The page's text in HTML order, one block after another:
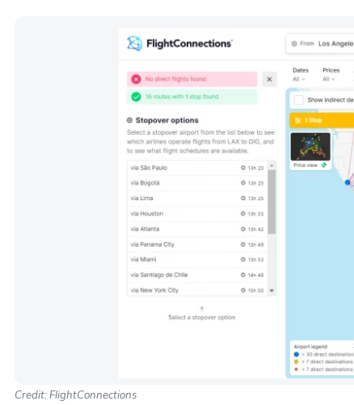
Credit: FlightConnections